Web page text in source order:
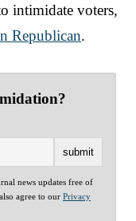
intimidate voters,
Republican.
news updates free of
agree to our Privacy